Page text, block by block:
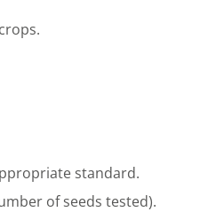
standard.
of seeds tested).